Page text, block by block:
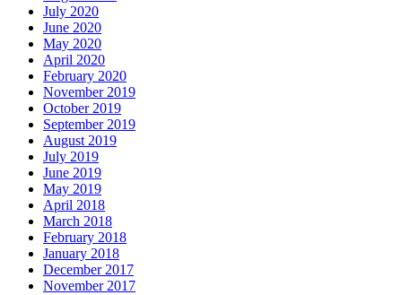
July 2020
June 2020
May 2020
April 2020
February 2020
November 2019
October 2019
September 2019
August 2019
July 2019
June 2019
May 2019
April 2018
March 2018
February 2018
January 2018
December 2017
November 2017